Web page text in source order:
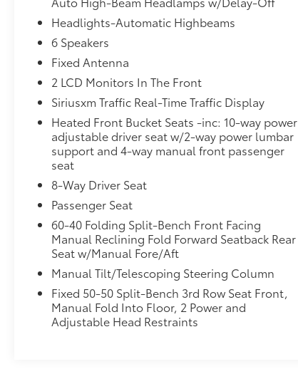
Headlights-Automatic Highbeams
6 Speakers
Fixed Antenna
2 LCD Monitors In The Front
Siriusxm Traffic Real-Time Traffic Display
Heated Front Bucket Seats -inc: 10-way power
adjustable driver seat w/2-way power lumbar
support and 4-way manual front passenger
seat
8-Way Driver Seat
Passenger Seat
60-40 Folding Split-Bench Front Facing
Manual Reclining Fold Forward Seatback Rear
Seat w/Manual Fore/Aft
Manual Tilt/Telescoping Steering Column
Fixed 50-50 Split-Bench 3rd Row Seat Front,
Manual Fold Into Floor, 2 Power and
Adjustable Head Restraints